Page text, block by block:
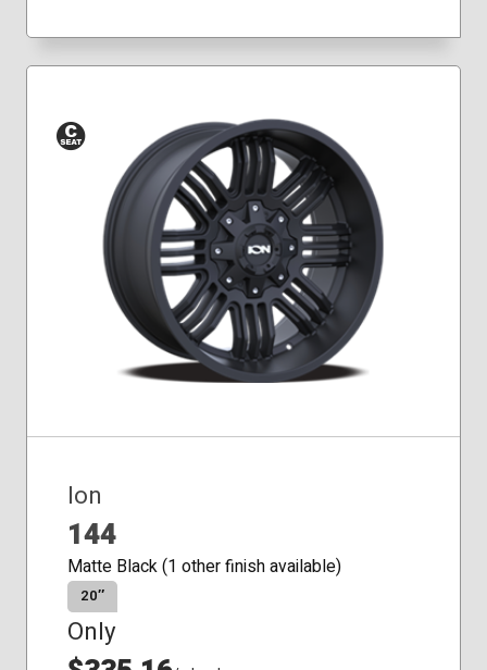
Conical
Seat
Ion
144
Matte Black (1 other finish available)
20″
Only